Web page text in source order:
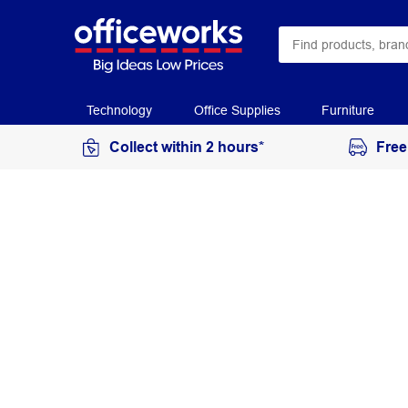
Technology Office Supplies Furniture
Collect within 2 hours*